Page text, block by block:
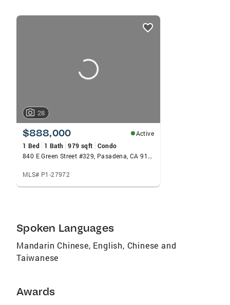
listings
28
$888,000
Active
1 Bed
1 Bath 979 sqft
Condo
840 E Green Street #329, Pasadena, CA 91101
MLS# P1-27972
Spoken Languages
Mandarin Chinese, English, Chinese and
Taiwanese
Awards